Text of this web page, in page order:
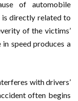
of automobile
is directly related to
of the victims’
in speed produces a
with drivers’
often begins